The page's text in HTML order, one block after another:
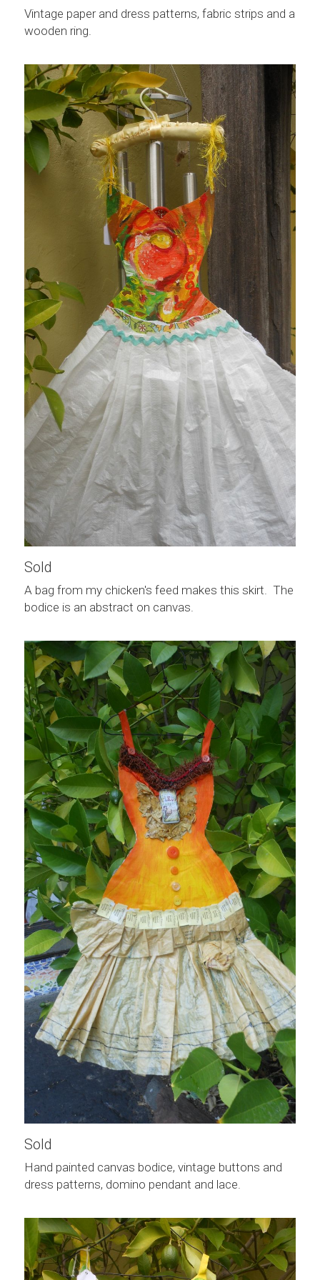
Vintage paper and dress patterns, fabric strips and a
wooden ring.
Sold
A bag from my chicken's feed makes this skirt.  The
bodice is an abstract on canvas.
Sold
Hand painted canvas bodice, vintage buttons and
dress patterns, domino pendant and lace.